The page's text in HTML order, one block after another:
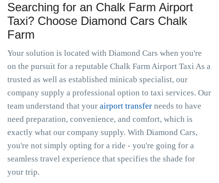
Searching for an Chalk Farm Airport
Taxi? Choose Diamond Cars Chalk
Farm
Your solution is located with Diamond Cars when you're
on the pursuit for a reputable Chalk Farm Airport Taxi As a
trusted as well as established minicab specialist, our
company supply a professional option to taxi services. Our
team understand that your airport transfer needs to have
need preparation, convenience, and comfort, which is
exactly what our company supply. With Diamond Cars,
you're not simply opting for a ride - you're going for a
seamless travel experience that specifies the shade for
your trip.